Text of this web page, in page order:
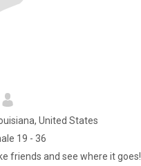
United States
19 - 36
friends and see where it goes!